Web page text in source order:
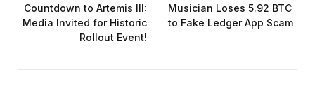
Countdown to Artemis III:
Media Invited for Historic
Rollout Event!
Musician Loses 5.92 BTC
to Fake Ledger App Scam